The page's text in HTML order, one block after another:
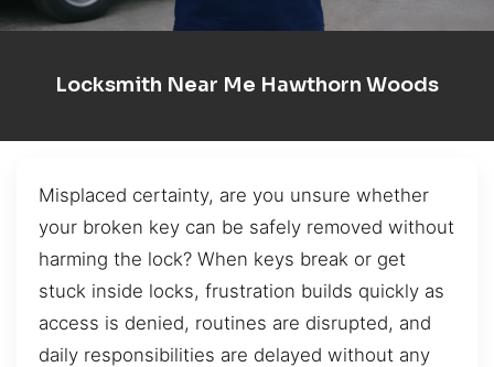
Locksmith Near Me Hawthorn Woods
Misplaced certainty, are you unsure whether
your broken key can be safely removed without
harming the lock? When keys break or get
stuck inside locks, frustration builds quickly as
access is denied, routines are disrupted, and
daily responsibilities are delayed without any